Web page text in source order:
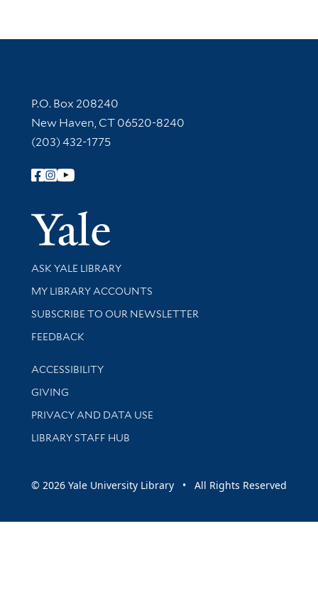
Contact Information
P.O. Box 208240
New Haven, CT 06520-8240
(203) 432-1775
Follow Yale Library
Yale
Library Services
ASK YALE LIBRARY
Get research help and support
MY LIBRARY ACCOUNTS
SUBSCRIBE TO OUR NEWSLETTER
Stay updated with library news and events
FEEDBACK
Library Information
ACCESSIBILITY
GIVING
PRIVACY AND DATA USE
LIBRARY STAFF HUB
© 2026 Yale University Library • All Rights Reserved